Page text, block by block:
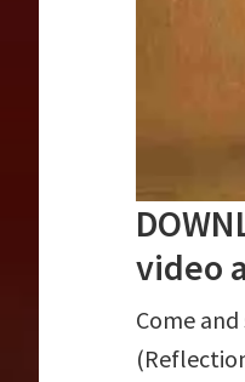
video
Come and